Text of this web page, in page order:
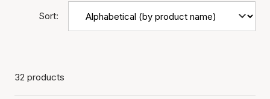
Sort:
32 products